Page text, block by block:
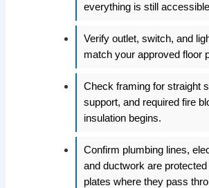
everything is still
Verify outlet, switch, and
match your approved floor
Check framing for straight
support, and required fire
insulation begins.
Confirm plumbing lines,
and ductwork are protected
plates where they pass